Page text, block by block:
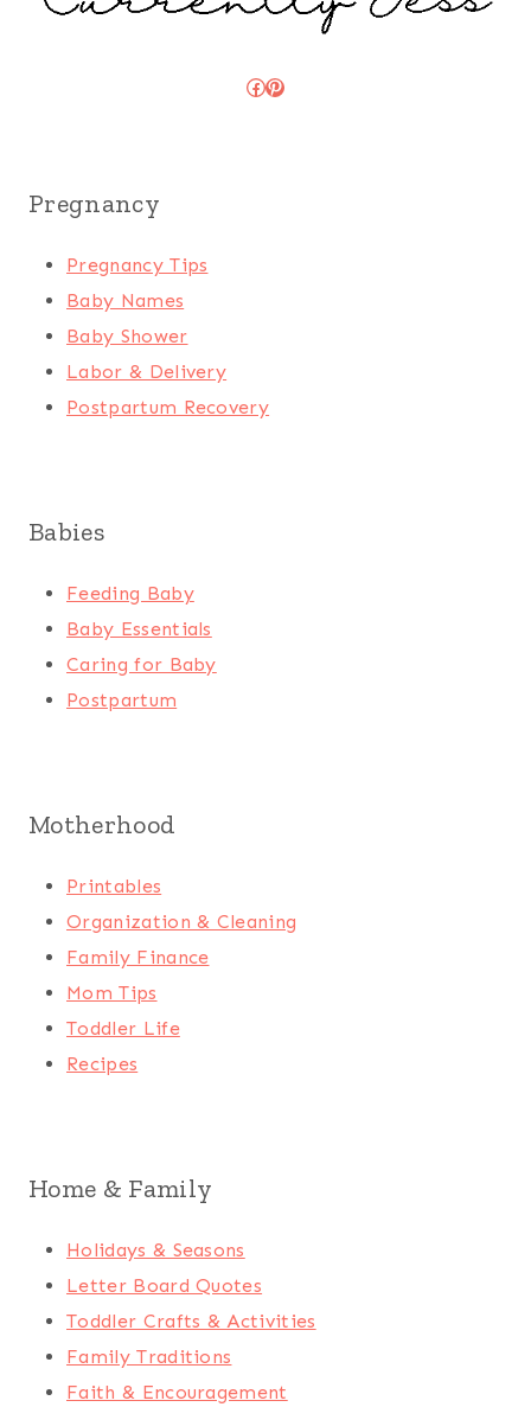
Facebook
Pinterest
Pregnancy
Pregnancy Tips
Baby Names
Baby Shower
Labor & Delivery
Postpartum Recovery
Babies
Feeding Baby
Baby Essentials
Caring for Baby
Postpartum
Motherhood
Printables
Organization & Cleaning
Family Finance
Mom Tips
Toddler Life
Recipes
Home & Family
Holidays & Seasons
Letter Board Quotes
Toddler Crafts & Activities
Family Traditions
Faith & Encouragement